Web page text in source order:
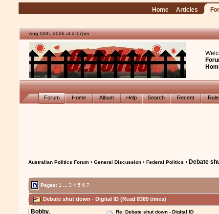
Home Articles
Aug 10th, 2026 at 2:17pm
Forum Home Album Help Search Recent
Australian Politics Forum ›General Discussion ›Federal Politics › Debate
Pages: 1 3 4 5 6 7
Debate shut down - Digital ID (Read 8389 times)
Bobby.
Re: Debate shut down - Digital ID